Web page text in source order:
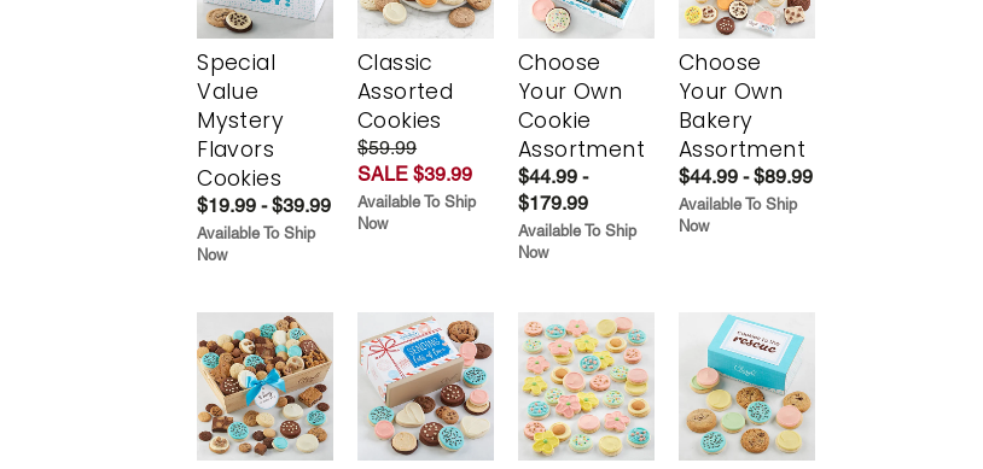
Special
Value
Mystery
Flavors
Cookies
$19.99 - $39.99
Available To Ship
Now
Classic
Assorted
Cookies
$59.99
SALE $39.99
Available To Ship
Now
Choose
Your Own
Cookie
Assortment
$44.99 -
$179.99
Available To Ship
Now
Choose
Your Own
Bakery
Assortment
$44.99 - $89.99
Available To Ship
Now